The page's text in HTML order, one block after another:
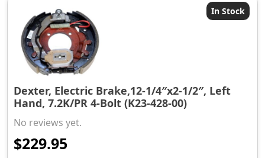
In Stock
Dexter, Electric Brake,12-1/4″x2-1/2″, Left
Hand, 7.2K/PR 4-Bolt (K23-428-00)
No reviews yet.
$229.95